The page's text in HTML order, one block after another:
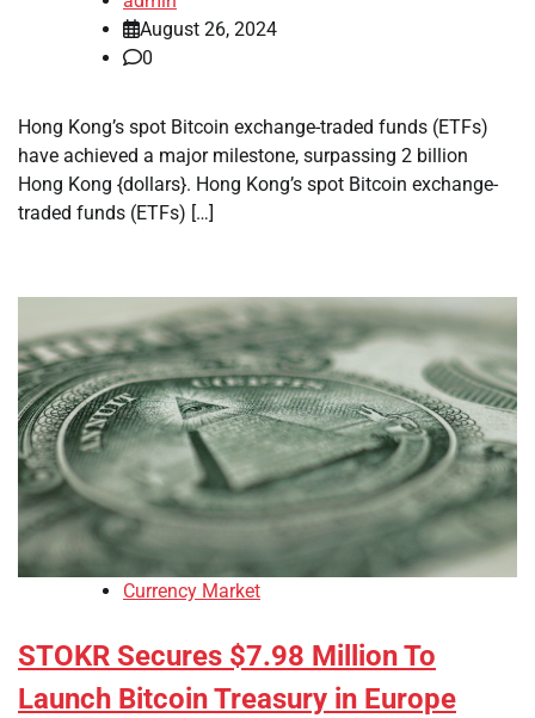
August 26, 2024
0
Hong Kong’s spot Bitcoin exchange-traded funds (ETFs)
have achieved a major milestone, surpassing 2 billion
Hong Kong {dollars}. Hong Kong’s spot Bitcoin exchange-
traded funds (ETFs) […]
Currency Market
STOKR Secures $7.98 Million To
Launch Bitcoin Treasury in Europe